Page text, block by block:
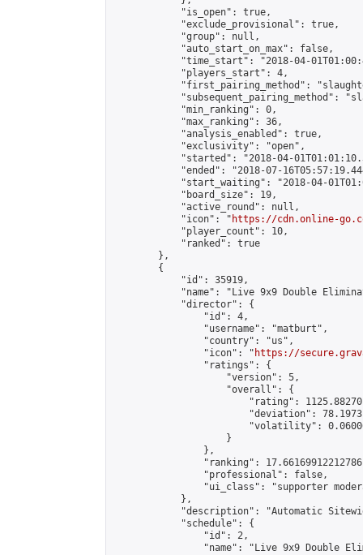
            "is_open": true,
            "exclude_provisional": true,
            "group": null,
            "auto_start_on_max": false,
"time_start": "2018-04-
            "players_start": 4,
"first_pairing_method":
"subsequent_pairing_method":
            "min_ranking": 0,
            "max_ranking": 36,
            "analysis_enabled": true,
            "exclusivity": "open",
"started": "2018-04-
"ended": "2018-07-
"start_waiting": "2018-04-
            "board_size": 19,
            "active_round": null,
            "icon": "
https://cdn.online-
            "player_count": 10,
            "ranked": true
        },
        {
            "id": 35919,
"name": "Live 9x9 Double
            "director": {
                "id": 4,
                "username": "matburt",
                "country": "us",
                "icon": "
https://
                "ratings": {
                    "version": 5,
                    "overall": {
"rating":
"deviation":
"volatility":
                    }
                },
"ranking":
                "professional": false,
"ui_class": "supporter
            },
"description": "Automatic
            "schedule": {
                "id": 2,
"name": "Live 9x9 Double